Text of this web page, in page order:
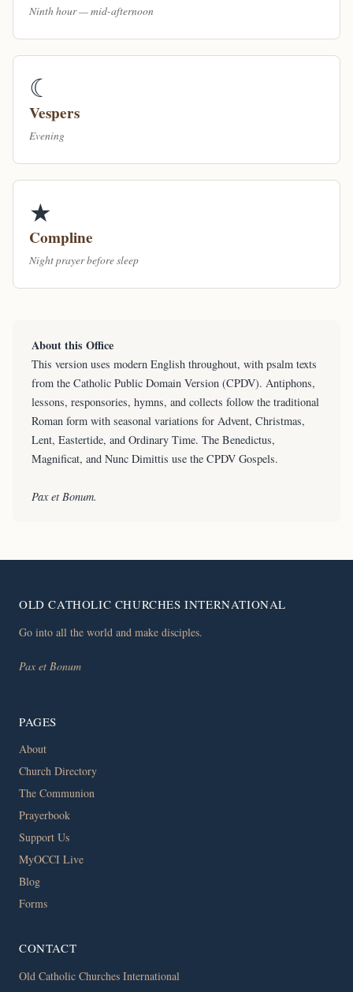
Ninth hour — mid-afternoon
☾
Vespers
Evening
★
Compline
Night prayer before sleep
About this Office
This version uses modern English throughout, with psalm texts
from the Catholic Public Domain Version (CPDV). Antiphons,
lessons, responsories, hymns, and collects follow the traditional
Roman form with seasonal variations for Advent, Christmas,
Lent, Eastertide, and Ordinary Time. The Benedictus,
Magnificat, and Nunc Dimittis use the CPDV Gospels.
Pax et Bonum.
OLD CATHOLIC CHURCHES INTERNATIONAL
Go into all the world and make disciples.
Pax et Bonum
PAGES
About
Church Directory
The Communion
Prayerbook
Support Us
MyOCCI Live
Blog
Forms
CONTACT
Old Catholic Churches International